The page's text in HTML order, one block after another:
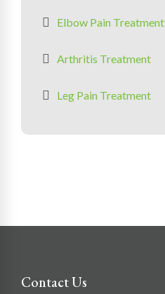
Elbow Pain Treatment
Arthritis Treatment
Leg Pain Treatment
Contact Us